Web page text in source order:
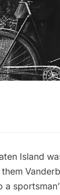
Island